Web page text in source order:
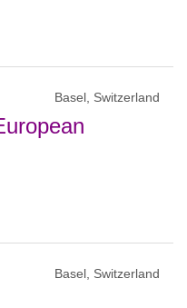
Basel, Switzerland
Basel, Switzerland